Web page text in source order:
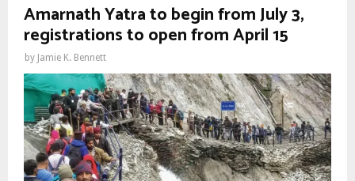
Amarnath Yatra to begin from July 3,
registrations to open from April 15
by Jamie K. Bennett